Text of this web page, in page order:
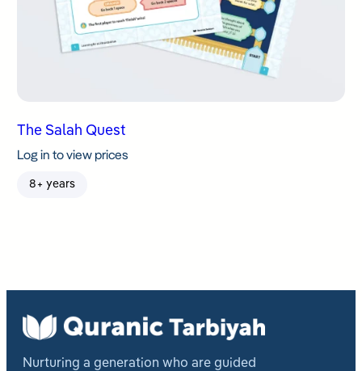
The Salah Quest
Log in to view prices
8+ years
Nurturing a generation who are guided